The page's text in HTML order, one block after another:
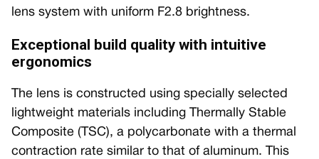
lens system with uniform F2.8 brightness.
Exceptional build quality with intuitive
ergonomics
The lens is constructed using specially selected
lightweight materials including Thermally Stable
Composite (TSC), a polycarbonate with a thermal
contraction rate similar to that of aluminum. This